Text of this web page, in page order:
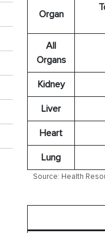
Organ
All
Organs
Kidney
Liver
Heart
Lung
Source: Health